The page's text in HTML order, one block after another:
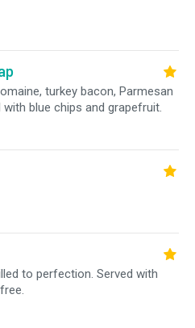
turkey bacon, Parmesan
blue chips and grapefruit.
to perfection. Served with